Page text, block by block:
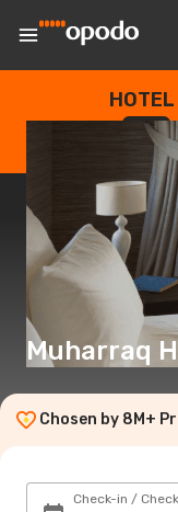
--
DAYS
Muharraq
Chosen by 8M+
Check-in /